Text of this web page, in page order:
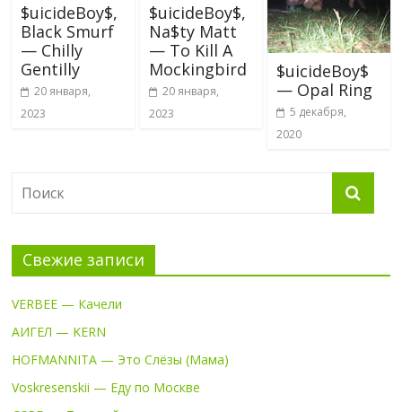
$uicideBoy$,
Black Smurf
— Chilly
Gentilly
20 января,
2023
$uicideBoy$,
Na$ty Matt
— To Kill A
Mockingbird
20 января,
2023
$uicideBoy$
— Opal Ring
5 декабря,
2020
Свежие записи
VERBEE — Качели
АИГЕЛ — KERN
HOFMANNITA — Это Слёзы (Мама)
Voskresenskii — Еду по Москве